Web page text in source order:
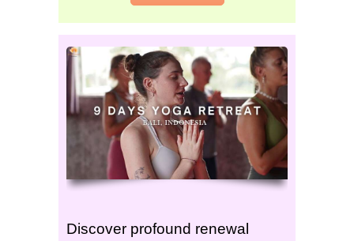
Discover profound renewal